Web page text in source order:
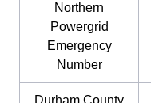
Northern
Powergrid
Emergency
Number